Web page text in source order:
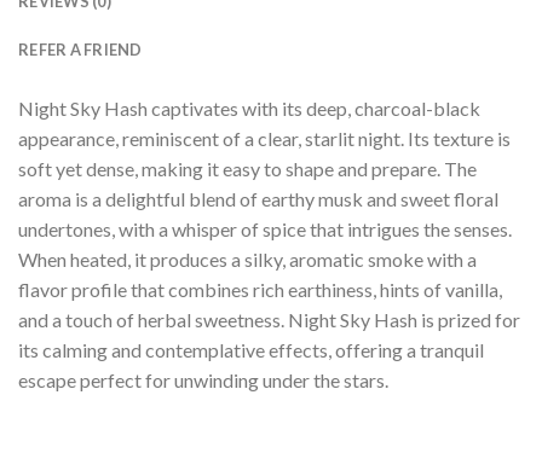
REFER A FRIEND
Night Sky Hash captivates with its deep, charcoal-black
appearance, reminiscent of a clear, starlit night. Its texture is
soft yet dense, making it easy to shape and prepare. The
aroma is a delightful blend of earthy musk and sweet floral
undertones, with a whisper of spice that intrigues the senses.
When heated, it produces a silky, aromatic smoke with a
flavor profile that combines rich earthiness, hints of vanilla,
and a touch of herbal sweetness. Night Sky Hash is prized for
its calming and contemplative effects, offering a tranquil
escape perfect for unwinding under the stars.